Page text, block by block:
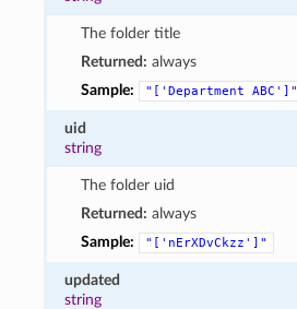
The folder title
Returned: always
Sample:
"['Department ABC']"
uid
string
The folder uid
Returned: always
Sample:
"['nErXDvCkzz']"
updated
string